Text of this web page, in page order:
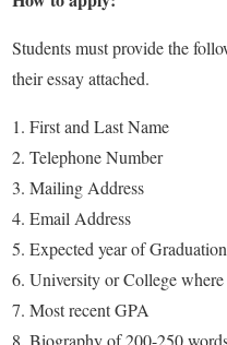
Students must provide the
their essay attached.
First and Last Name
Telephone Number
Mailing Address
Email Address
Expected year of
University or College
Most recent GPA
Biography of 200-250